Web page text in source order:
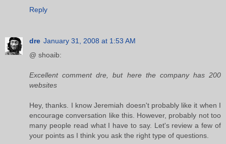
Reply
dre January 31, 2008 at 1:53 AM
@ shoaib:
Excellent comment dre, but here the company has 200
websites
Hey, thanks. I know Jeremiah doesn't probably like it when I
encourage conversation like this. However, probably not too
many people read what I have to say. Let's review a few of
your points as I think you ask the right type of questions.